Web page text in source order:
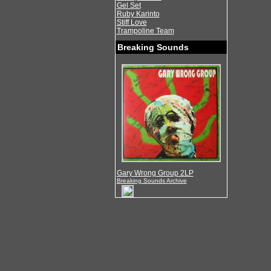
Gel Set
Ruby Karinto
Stiff Love
Trampoline Team
Breaking Sounds
Gary Wrong Group 2LP
Breaking Sounds Archive